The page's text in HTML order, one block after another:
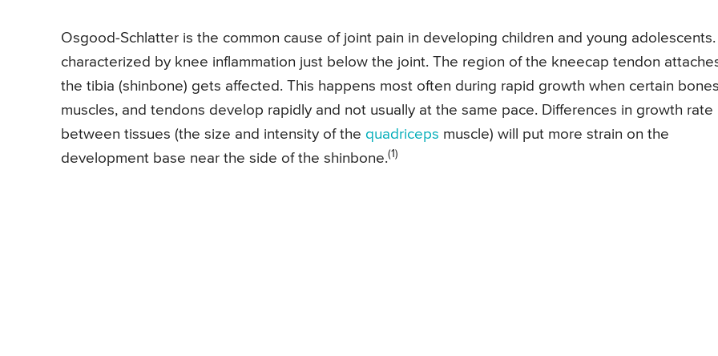
Osgood-Schlatter is the common cause of joint pain in developing children and young adolescents.
characterized by knee inflammation just below the joint. The region of the kneecap tendon
the tibia (shinbone) gets affected. This happens most often during rapid growth when certain
muscles, and tendons develop rapidly and not usually at the same pace. Differences in growth rate
between tissues (the size and intensity of the quadriceps muscle) will put more strain on the
development base near the side of the shinbone.(1)